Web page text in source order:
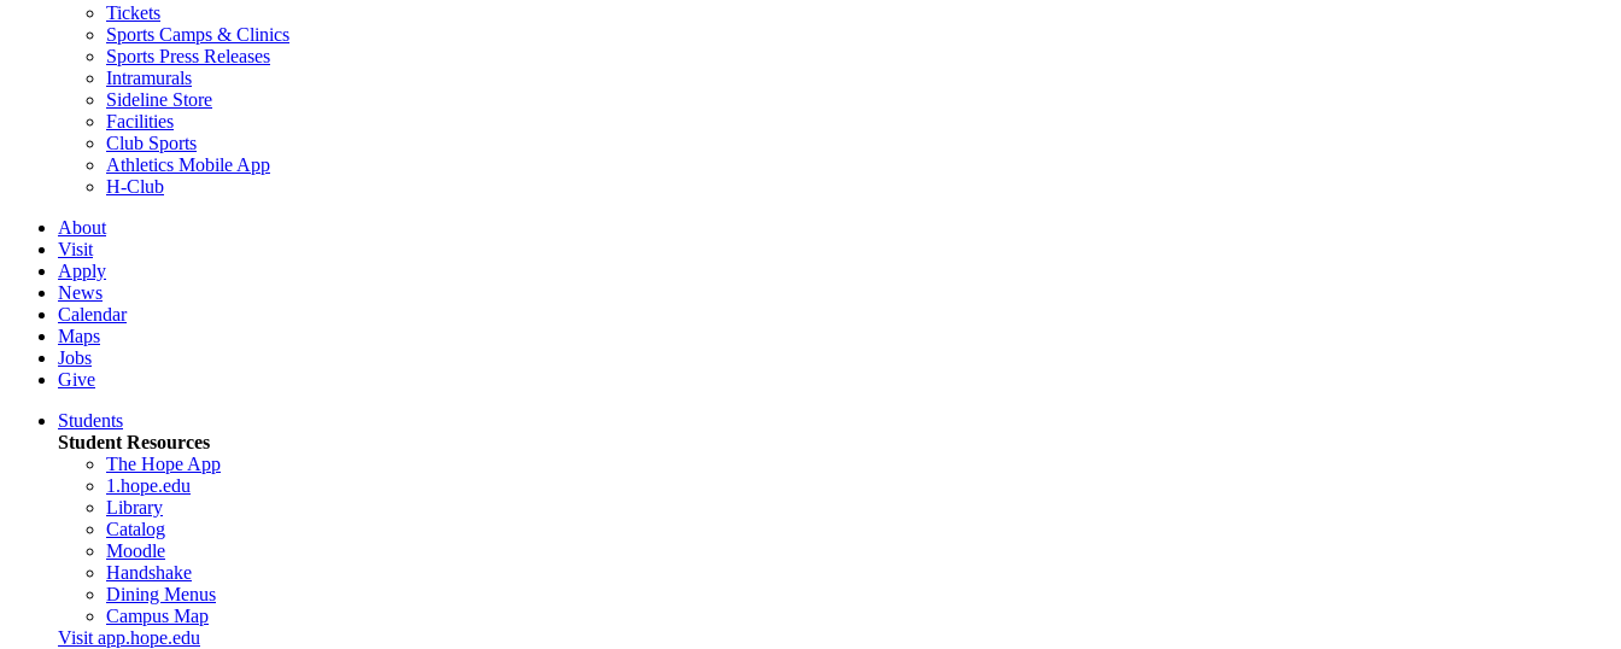
Tickets
Sports Camps & Clinics
Sports Press Releases
Intramurals
Sideline Store
Facilities
Club Sports
Athletics Mobile App
H-Club
About
Visit
Apply
News
Calendar
Maps
Jobs
Give
Students
Student Resources
The Hope App
1.hope.edu
Library
Catalog
Moodle
Handshake
Dining Menus
Campus Map
Visit app.hope.edu